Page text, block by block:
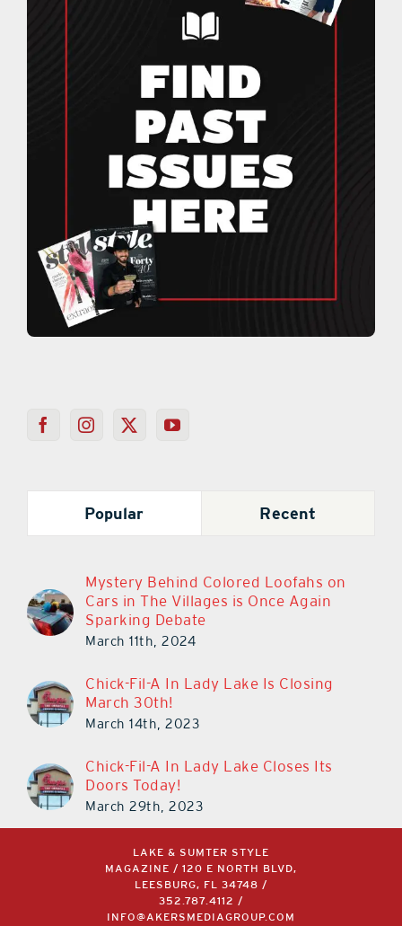
Popular Recent
Mystery Behind Colored Loofahs on
Cars in The Villages is Once Again
Sparking Debate
March 11th, 2024
Chick-Fil-A In Lady Lake Is Closing
March 30th!
March 14th, 2023
Chick-Fil-A In Lady Lake Closes Its
Doors Today!
March 29th, 2023
LAKE & SUMTER STYLE
MAGAZINE / 120 E NORTH BLVD,
LEESBURG, FL 34748 /
352.787.4112 /
INFO@AKERSMEDIAGROUP.COM